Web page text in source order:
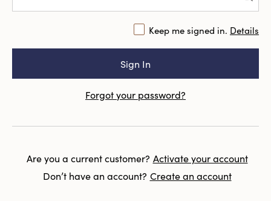
Keep me signed in. Details
Forgot your password?
Are you a current customer? Activate your account
Don’t have an account? Create an account